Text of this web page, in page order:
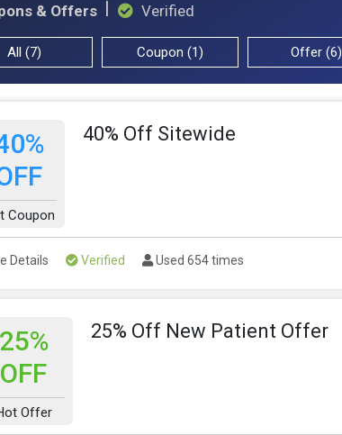
& Offers Verified
All (7) Coupon (1) Offer (6)
Coupon
40% Off Sitewide
Details Verified Used 654 times
OFF
Offer
25% Off New Patient Offer